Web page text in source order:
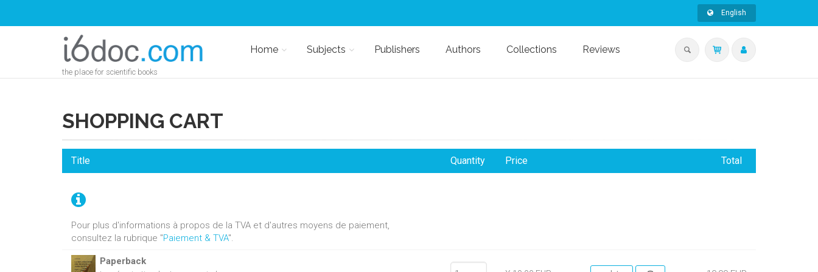
English
the place for scientific books
Home Subjects Publishers Authors Collections Reviews
SHOPPING CART
Pour plus d'informations à propos de la TVA et d'autres moyens de paiement,
consultez la rubrique "Paiement & TVA".
Title Quantity Price Total
Paperback